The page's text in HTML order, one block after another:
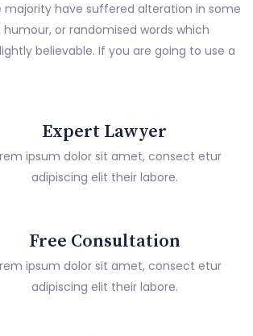
majority have suffered alteration in some
or randomised words which
believable. If you are going to use a
Expert Lawyer
ipsum dolor sit amet, consect etur
adipiscing elit their labore.
Free Consultation
ipsum dolor sit amet, consect etur
adipiscing elit their labore.